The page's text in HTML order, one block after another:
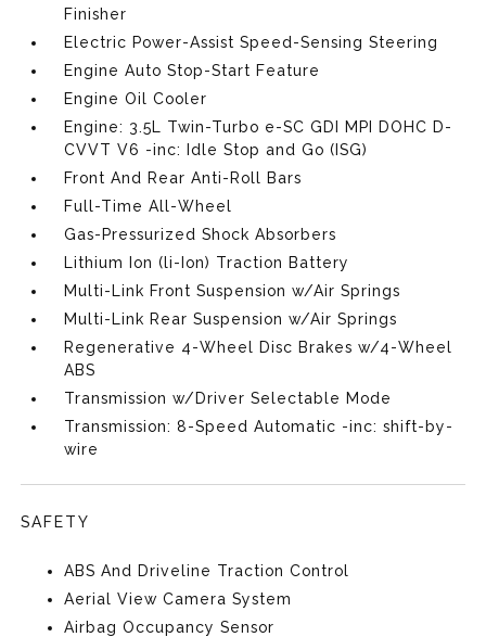
Finisher
Electric Power-Assist Speed-Sensing Steering
Engine Auto Stop-Start Feature
Engine Oil Cooler
Engine: 3.5L Twin-Turbo e-SC GDI MPI DOHC D-
CVVT V6 -inc: Idle Stop and Go (ISG)
Front And Rear Anti-Roll Bars
Full-Time All-Wheel
Gas-Pressurized Shock Absorbers
Lithium Ion (li-Ion) Traction Battery
Multi-Link Front Suspension w/Air Springs
Multi-Link Rear Suspension w/Air Springs
Regenerative 4-Wheel Disc Brakes w/4-Wheel
ABS
Transmission w/Driver Selectable Mode
Transmission: 8-Speed Automatic -inc: shift-by-
wire
SAFETY
ABS And Driveline Traction Control
Aerial View Camera System
Airbag Occupancy Sensor